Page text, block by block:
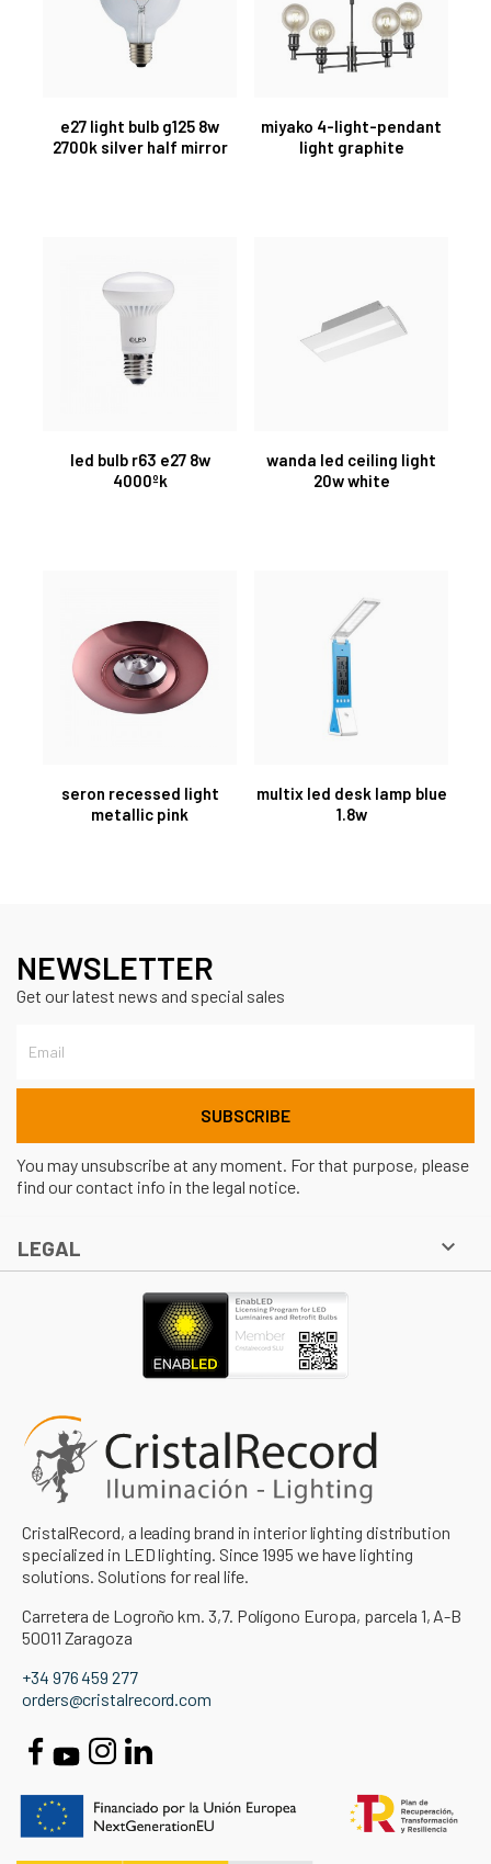
e27 light bulb g125 8w
2700k silver half mirror
miyako 4-light-pendant
light graphite
led bulb r63 e27 8w
4000ºk
wanda led ceiling light
20w white
seron recessed light
metallic pink
multix led desk lamp blue
1.8w
NEWSLETTER
Get our latest news and special sales
You may unsubscribe at any moment. For that purpose, please
find our contact info in the legal notice.
LEGAL 
CristalRecord, a leading brand in interior lighting distribution
specialized in LED lighting. Since 1995 we have lighting
solutions. Solutions for real life.
Carretera de Logroño km. 3,7. Polígono Europa, parcela 1, A-B
50011 Zaragoza
+34 976 459 277
orders@cristalrecord.com